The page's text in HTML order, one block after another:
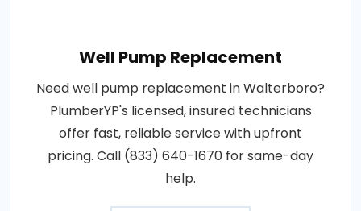
Well Pump Replacement
Need well pump replacement in Walterboro?
PlumberYP's licensed, insured technicians
offer fast, reliable service with upfront
pricing. Call (833) 640-1670 for same-day
help.